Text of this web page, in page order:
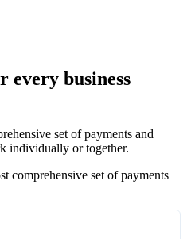
every business
set of payments and
individually or together.
comprehensive set of payments